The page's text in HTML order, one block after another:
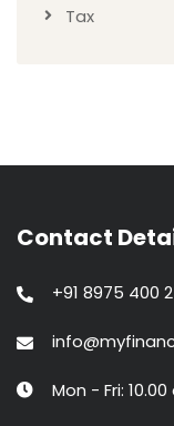
Tax
Contact
+91 8975 400
Mon - Fri: